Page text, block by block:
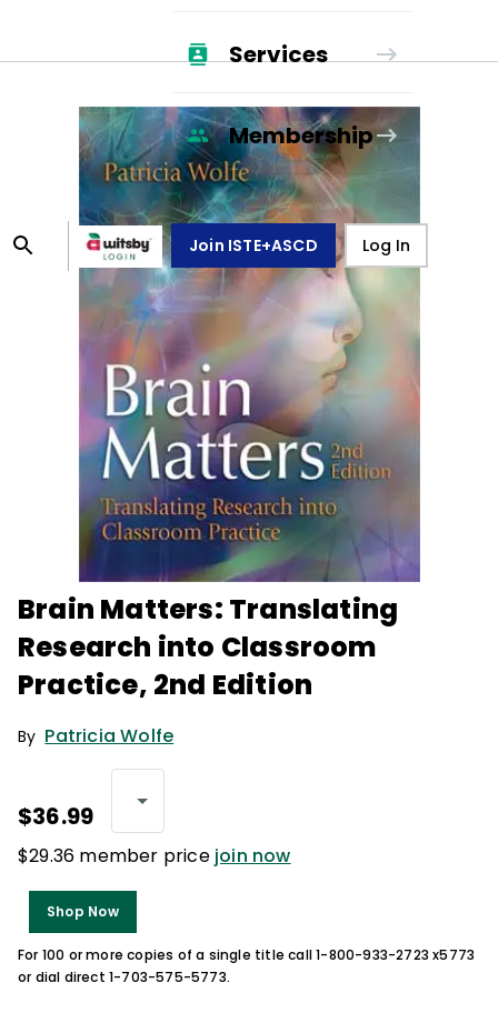
Services
Membership
Join ISTE+ASCD Log In
Brain Matters: Translating
Research into Classroom
Practice, 2nd Edition
By Patricia Wolfe
$36.99
$29.36 member price join now
Shop Now
For 100 or more copies of a single title call 1-800-933-2723 x5773
or dial direct 1-703-575-5773.